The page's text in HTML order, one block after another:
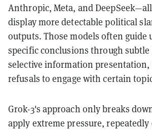
Anthropic, Meta, and
display more detectable political
outputs. Those models often guide
specific conclusions through
selective information
refusals to engage with certain
Grok-3's approach only breaks
apply extreme pressure,